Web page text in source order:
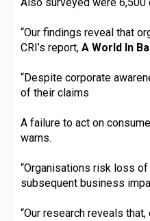
Also surveyed were
“Our findings reveal that
CRI’s report, A World In
“Despite corporate
of their claims
A failure to act on
warns.
“Organisations risk loss
subsequent business
“Our research reveals